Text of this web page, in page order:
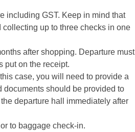
including GST. Keep in mind that
up to three checks in one
after shopping. Departure must
put on the receipt.
case, you will need to provide a
documents should be provided to
departure hall immediately after
to baggage check-in.